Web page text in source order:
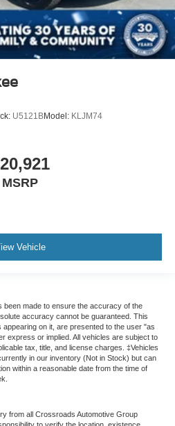
U5121BModel: KLJM74
MSRP
Vehicle
been made to ensure the accuracy of the
accuracy cannot be guaranteed. This
appearing on it, are presented to the user "as
express or implied. All vehicles are subject to
tax, title, and license charges. ‡Vehicles
in our inventory (Not in Stock) but can
within a reasonable date from the time of
from all Crossroads Automotive Group